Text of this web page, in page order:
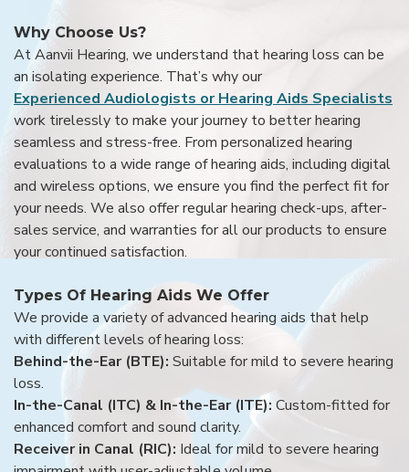
Why Choose Us?
At Aanvii Hearing, we understand that hearing loss can be
an isolating experience. That’s why our
Experienced Audiologists or Hearing Aids Specialists
work tirelessly to make your journey to better hearing
seamless and stress-free. From personalized hearing
evaluations to a wide range of hearing aids, including digital
and wireless options, we ensure you find the perfect fit for
your needs. We also offer regular hearing check-ups, after-
sales service, and warranties for all our products to ensure
your continued satisfaction.
Types Of Hearing Aids We Offer
We provide a variety of advanced hearing aids that help
with different levels of hearing loss:
Behind-the-Ear (BTE): Suitable for mild to severe hearing
loss.
In-the-Canal (ITC) & In-the-Ear (ITE): Custom-fitted for
enhanced comfort and sound clarity.
Receiver in Canal (RIC): Ideal for mild to severe hearing